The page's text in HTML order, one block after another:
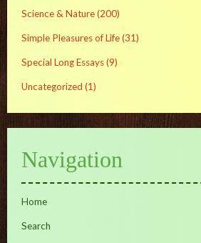
Science & Nature(200)
Simple Pleasures of Life(31)
Special Long Essays(9)
Uncategorized (1)
Navigation
Home
Search